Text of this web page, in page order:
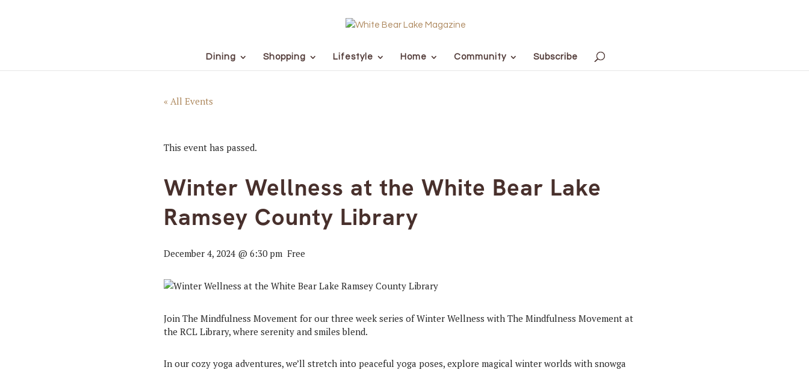
Dining Shopping Lifestyle Home Community Subscribe
« All Events
This event has passed.
Winter Wellness at the White Bear Lake
Ramsey County Library
December 4, 2024 @ 6:30 pm Free
Join The Mindfulness Movement for our three week series of Winter Wellness with The Mindfulness Movement at
the RCL Library, where serenity and smiles blend.
In our cozy yoga adventures, we’ll stretch into peaceful yoga poses, explore magical winter worlds with snowga